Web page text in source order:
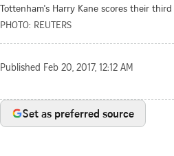
Tottenham's Harry Kane scores their
PHOTO: REUTERS
Published Feb 20, 2017, 12:12 AM
Set as preferred source